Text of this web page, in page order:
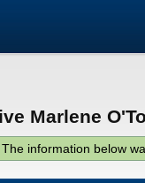
Marlene
The information below